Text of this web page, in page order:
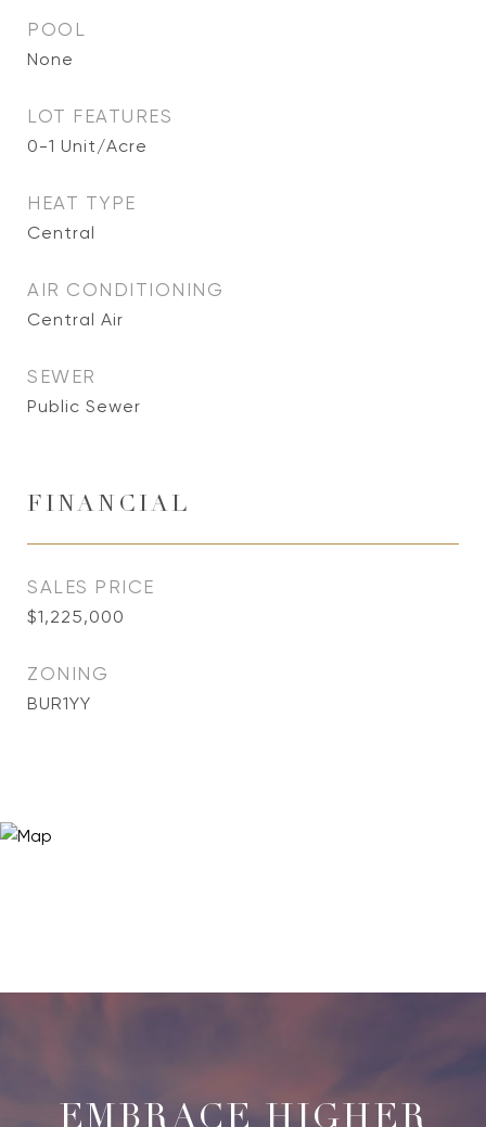
POOL
None
LOT FEATURES
0-1 Unit/Acre
HEAT TYPE
Central
AIR CONDITIONING
Central Air
SEWER
Public Sewer
FINANCIAL
SALES PRICE
$1,225,000
ZONING
BUR1YY